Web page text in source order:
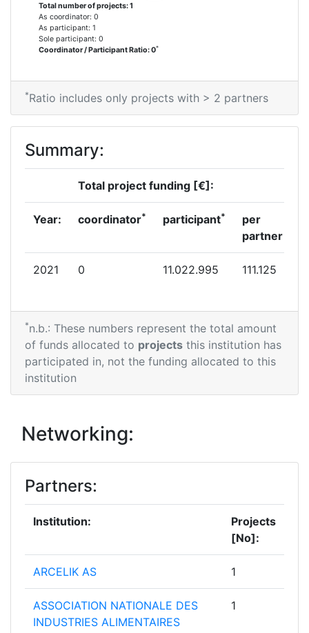
Total number of projects: 1
As coordinator: 0
As participant: 1
Sole participant: 0
Coordinator / Participant Ratio: 0*
*Ratio includes only projects with > 2 partners
Summary:
Total project funding [€]:
Year: coordinator* participant*
per
partner
2021 0 11.022.995 111.125
*n.b.: These numbers represent the total amount
of funds allocated to projects this institution has
participated in, not the funding allocated to this
institution
Networking:
Partners:
Institution:
Projects
[No]:
ARCELIK AS 1
ASSOCIATION NATIONALE DES
INDUSTRIES ALIMENTAIRES
1